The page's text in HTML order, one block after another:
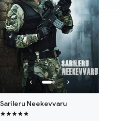
Sarileru Neekevvaru